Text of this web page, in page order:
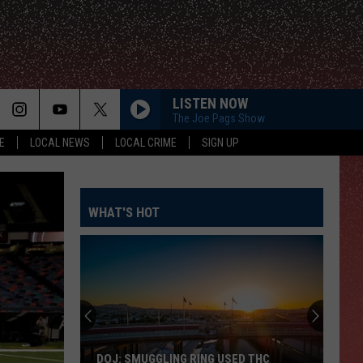
LOCAL NEWS LOCAL CRIME SIGN UP
LISTEN NOW
The Joe Pags Show
WHAT'S HOT
DOJ: SMUGGLING RING USED THC